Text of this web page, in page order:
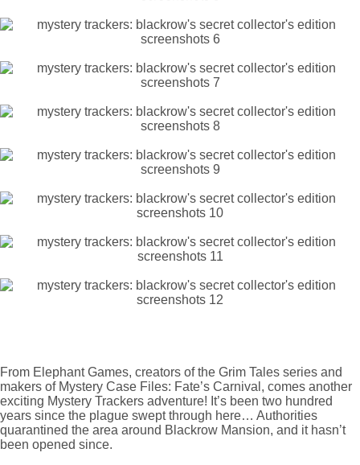
From Elephant Games, creators of the Grim Tales series and
makers of Mystery Case Files: Fate’s Carnival, comes another
exciting Mystery Trackers adventure! It’s been two hundred
years since the plague swept through here… Authorities
quarantined the area around Blackrow Mansion, and it hasn’t
been opened since.